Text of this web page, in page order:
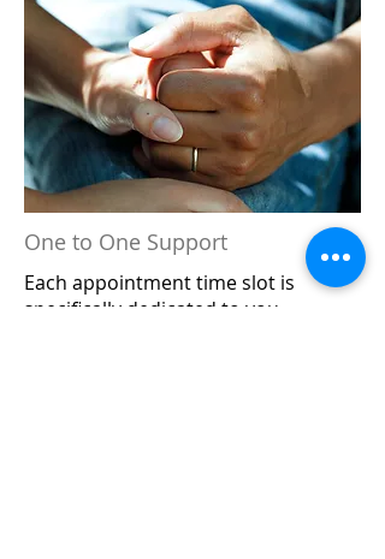
Physiotherapy without needing to
leave your home can be a great
option to start or continue your
treatment. This can help alleviate
alternate arrangements such as
finding childcare, logistics of
getting to the clinic, or if you are
simply not comfortable with
coming into the clinic at this time.
BOOK NOW
One to One Support
Each appointment time slot is
specifically dedicated to you.